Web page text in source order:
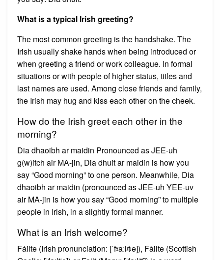
What is a typical Irish greeting?
The most common greeting is the handshake. The
Irish usually shake hands when being introduced or
when greeting a friend or work colleague. In formal
situations or with people of higher status, titles and
last names are used. Among close friends and family,
the Irish may hug and kiss each other on the cheek.
How do the Irish greet each other in the
morning?
Dia dhaoibh ar maidin Pronounced as JEE-uh
g(w)itch air MA-jin, Dia dhuit ar maidin is how you
say “Good morning” to one person. Meanwhile, Dia
dhaoibh ar maidin (pronounced as JEE-uh YEE-uv
air MA-jin is how you say “Good morning” to multiple
people in Irish, in a slightly formal manner.
What is an Irish welcome?
Fáilte (Irish pronunciation: [ˈfˠaːlʲtʲə]), Fàilte (Scottish